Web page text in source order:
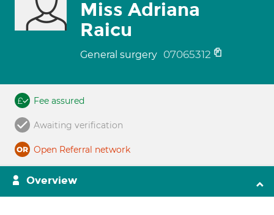
Miss Adriana
Raicu
General surgery 07065312
Fee assured
Awaiting verification
Open Referral network
Overview